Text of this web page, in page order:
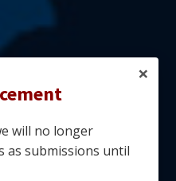
×
will no longer
as submissions until